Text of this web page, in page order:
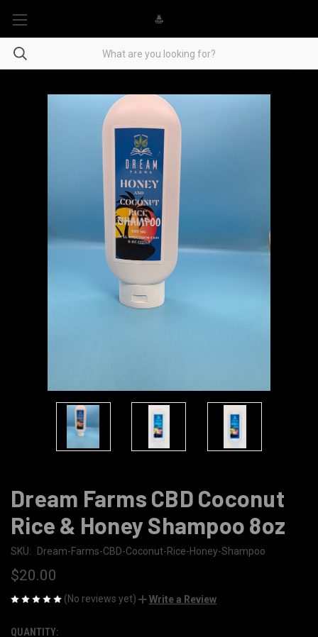
Dream Farms CBD Coconut
Rice & Honey Shampoo 8oz
SKU: Dream-Farms-CBD-Coconut-Rice-Honey-Shampoo
$20.00
(No reviews yet) Write a Review
CURRENT
QUANTITY: